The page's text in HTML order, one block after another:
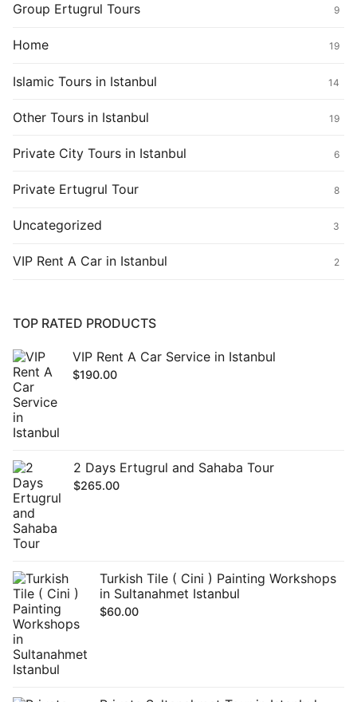
Group Ertugrul Tours 9
Home 19
Islamic Tours in Istanbul 14
Other Tours in Istanbul 19
Private City Tours in Istanbul 6
Private Ertugrul Tour 8
Uncategorized 3
VIP Rent A Car in Istanbul 2
TOP RATED PRODUCTS
VIP Rent A Car Service in Istanbul
$190.00
2 Days Ertugrul and Sahaba Tour
$265.00
Turkish Tile ( Cini ) Painting Workshops
in Sultanahmet Istanbul
$60.00